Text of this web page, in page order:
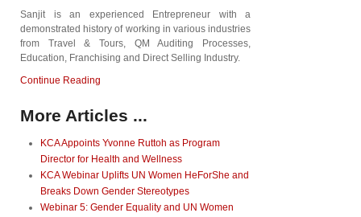
Sanjit is an experienced Entrepreneur with a
demonstrated history of working in various industries
from Travel & Tours, QM Auditing Processes,
Education, Franchising and Direct Selling Industry.
Continue Reading
More Articles ...
KCA Appoints Yvonne Ruttoh as Program
Director for Health and Wellness
KCA Webinar Uplifts UN Women HeForShe and
Breaks Down Gender Stereotypes
Webinar 5: Gender Equality and UN Women